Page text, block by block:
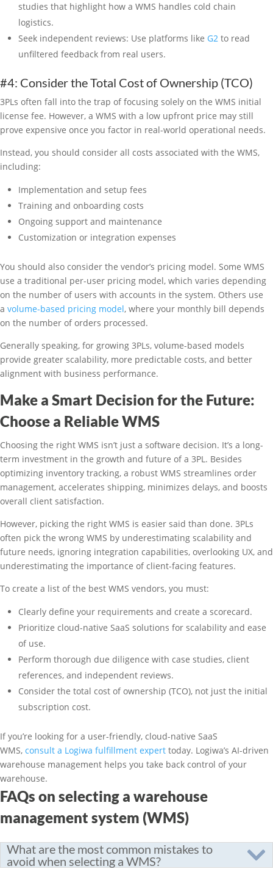
studies that highlight how a WMS handles cold chain
logistics.
Seek independent reviews: Use platforms like G2 to read
unfiltered feedback from real users.
#4: Consider the Total Cost of Ownership (TCO)
3PLs often fall into the trap of focusing solely on the WMS initial
license fee. However, a WMS with a low upfront price may still
prove expensive once you factor in real-world operational needs.
Instead, you should consider all costs associated with the WMS,
including:
Implementation and setup fees
Training and onboarding costs
Ongoing support and maintenance
Customization or integration expenses
You should also consider the vendor’s pricing model. Some WMS
use a traditional per-user pricing model, which varies depending
on the number of users with accounts in the system. Others use
a volume-based pricing model, where your monthly bill depends
on the number of orders processed.
Generally speaking, for growing 3PLs, volume-based models
provide greater scalability, more predictable costs, and better
alignment with business performance.
Make a Smart Decision for the Future:
Choose a Reliable WMS
Choosing the right WMS isn’t just a software decision. It’s a long-
term investment in the growth and future of a 3PL. Besides
optimizing inventory tracking, a robust WMS streamlines order
management, accelerates shipping, minimizes delays, and boosts
overall client satisfaction.
However, picking the right WMS is easier said than done. 3PLs
often pick the wrong WMS by underestimating scalability and
future needs, ignoring integration capabilities, overlooking UX, and
underestimating the importance of client-facing features.
To create a list of the best WMS vendors, you must:
Clearly define your requirements and create a scorecard.
Prioritize cloud-native SaaS solutions for scalability and ease
of use.
Perform thorough due diligence with case studies, client
references, and independent reviews.
Consider the total cost of ownership (TCO), not just the initial
subscription cost.
If you’re looking for a user-friendly, cloud-native SaaS
WMS, consult a Logiwa fulfillment expert today. Logiwa’s AI-driven
warehouse management helps you take back control of your
warehouse.
FAQs on selecting a warehouse
management system (WMS)
What are the most common mistakes to
avoid when selecting a WMS?